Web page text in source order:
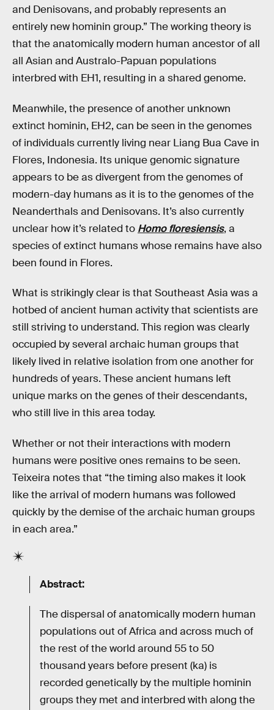
and Denisovans, and probably represents an
entirely new hominin group.” The working theory is
that the anatomically modern human ancestor of all
all Asian and Australo-Papuan populations
interbred with EH1, resulting in a shared genome.
Meanwhile, the presence of another unknown
extinct hominin, EH2, can be seen in the genomes
of individuals currently living near Liang Bua Cave in
Flores, Indonesia. Its unique genomic signature
appears to be as divergent from the genomes of
modern-day humans as it is to the genomes of the
Neanderthals and Denisovans. It’s also currently
unclear how it’s related to Homo floresiensis, a
species of extinct humans whose remains have also
been found in Flores.
What is strikingly clear is that Southeast Asia was a
hotbed of ancient human activity that scientists are
still striving to understand. This region was clearly
occupied by several archaic human groups that
likely lived in relative isolation from one another for
hundreds of years. These ancient humans left
unique marks on the genes of their descendants,
who still live in this area today.
Whether or not their interactions with modern
humans were positive ones remains to be seen.
Teixeira notes that “the timing also makes it look
like the arrival of modern humans was followed
quickly by the demise of the archaic human groups
in each area.”
Abstract:
The dispersal of anatomically modern human
populations out of Africa and across much of
the rest of the world around 55 to 50
thousand years before present (ka) is
recorded genetically by the multiple hominin
groups they met and interbred with along the